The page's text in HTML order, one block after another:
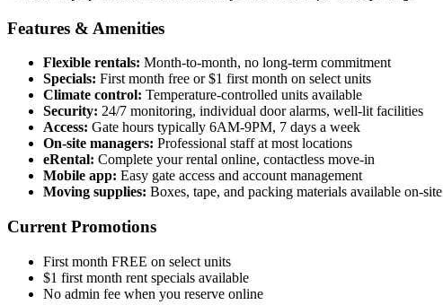
Features & Amenities
Flexible rentals: Month-to-month, no long-term commitment
Specials: First month free or $1 first month on select units
Climate control: Temperature-controlled units available
Security: 24/7 monitoring, individual door alarms, well-lit facilities
Access: Gate hours typically 6AM-9PM, 7 days a week
On-site managers: Professional staff at most locations
eRental: Complete your rental online, contactless move-in
Mobile app: Easy gate access and account management
Moving supplies: Boxes, tape, and packing materials available on-site
Current Promotions
First month FREE on select units
$1 first month rent specials available
No admin fee when you reserve online